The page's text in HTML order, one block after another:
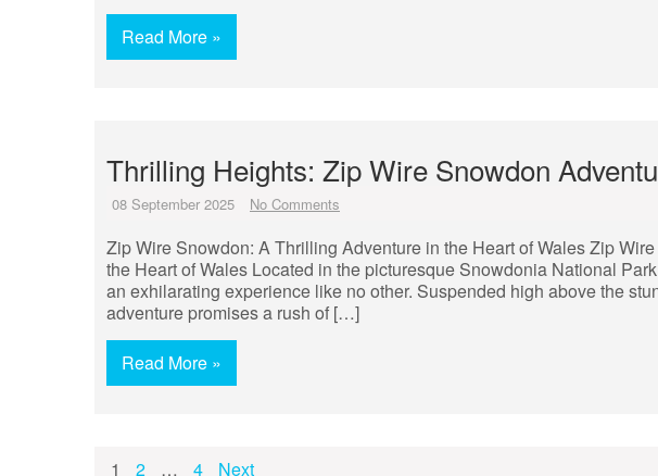
Read More »
Thrilling Heights: Zip Wire Snowdon
08 September 2025 No Comments
Zip Wire Snowdon: A Thrilling Adventure in the Heart of Wales Zip
the Heart of Wales Located in the picturesque Snowdonia National
an exhilarating experience like no other. Suspended high above the
adventure promises a rush of […]
Read More »
1 2 … 4 Next